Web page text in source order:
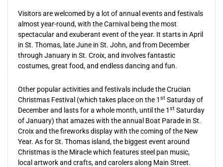
Visitors are welcomed by a lot of annual events and festivals
almost year-round, with the Carnival being the most
spectacular and exuberant event of the year. It starts in April
in St. Thomas, late June in St. John, and from December
through January in St. Croix, and involves fantastic
costumes, great food, and endless dancing and fun.
Other popular activities and festivals include the Crucian
Christmas Festival (which takes place on the 1 st Saturday of
December and lasts for a whole month, until the 1 st Saturday
of January) that amazes with the annual Boat Parade in St.
Croix and the fireworks display with the coming of the New
Year. As for St. Thomas island, the biggest event around
Christmas is the Miracle which features steel pan music,
local artwork and crafts, and carolers along Main Street.